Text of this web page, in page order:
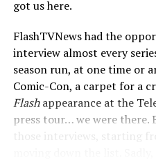
to explore that. And so,
Flash spinoff.”
Is Eobard
afraid of
any of the
other
got us here.
FlashTVNews had the
interview almost every
season run, at one time or
Comic-Con, a carpet for a
Flashappearance at the
press tour… we were there.
those interviews, starting